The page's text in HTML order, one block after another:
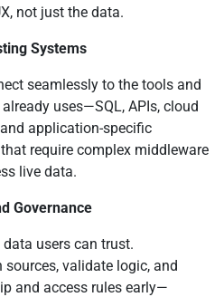
not just the data.
Systems
seamlessly to the tools and
uses—SQL, APIs, cloud
and application-specific
require complex middleware
live data.
Governance
users can trust.
validate logic, and
and access rules early—